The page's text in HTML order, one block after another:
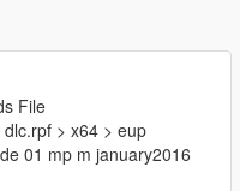
File
> x64 > eup
01 mp m january2016